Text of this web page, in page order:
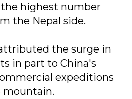
highest number
the Nepal side.
the surge in
in part to China's
expeditions
mountain.